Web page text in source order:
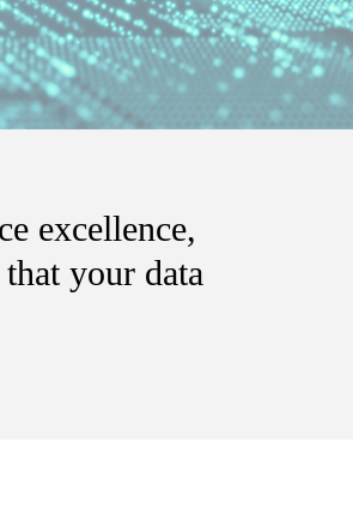
excellence,
your data